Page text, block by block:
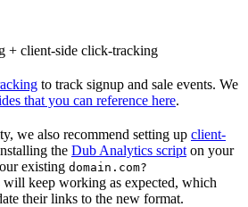
+ client-side click-tracking
to track signup and sale events. We
that you can reference here.
we also recommend setting up client-
the Dub Analytics script on your
existing domain.com?
will keep working as expected, which
their links to the new format.